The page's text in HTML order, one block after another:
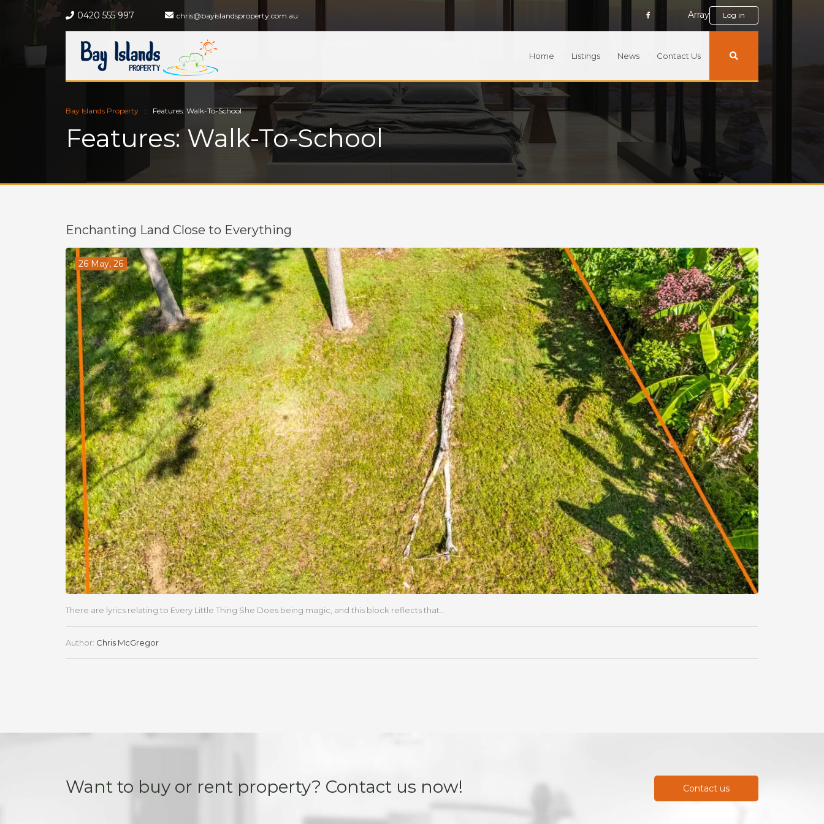
0420 555 997 chris@bayislandsproperty.com.au Array Log in
Home Listings News Contact Us
Bay Islands Property Features: Walk-To-School
Features: Walk-To-School
Enchanting Land Close to Everything
26 May, 26
There are lyrics relating to Every Little Thing She Does being magic, and this block reflects that...
Author: Chris McGregor
Want to buy or rent property? Contact us now! Contact us